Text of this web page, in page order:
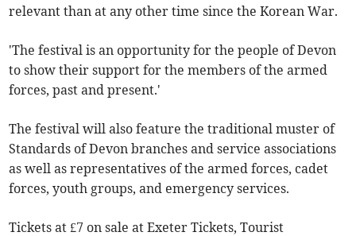
relevant than at any other time since the Korean War.
'The festival is an opportunity for the people of Devon
to show their support for the members of the armed
forces, past and present.'
The festival will also feature the traditional muster of
Standards of Devon branches and service associations
as well as representatives of the armed forces, cadet
forces, youth groups, and emergency services.
Tickets at £7 on sale at Exeter Tickets, Tourist